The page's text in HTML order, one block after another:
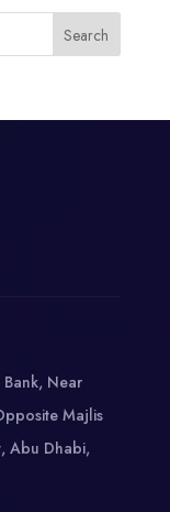
Near
Majlis
Abu Dhabi,